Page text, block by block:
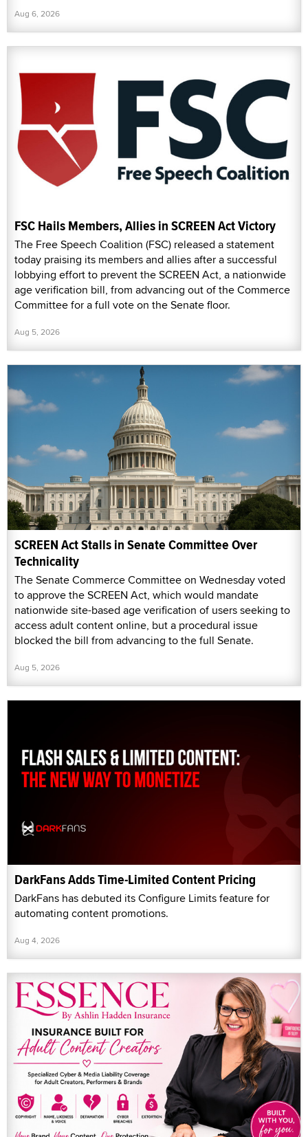
Aug 6, 2026
FSC Hails Members, Allies in SCREEN Act Victory
The Free Speech Coalition (FSC) released a statement
today praising its members and allies after a successful
lobbying effort to prevent the SCREEN Act, a nationwide
age verification bill, from advancing out of the Commerce
Committee for a full vote on the Senate floor.
Aug 5, 2026
SCREEN Act Stalls in Senate Committee Over
Technicality
The Senate Commerce Committee on Wednesday voted
to approve the SCREEN Act, which would mandate
nationwide site-based age verification of users seeking to
access adult content online, but a procedural issue
blocked the bill from advancing to the full Senate.
Aug 5, 2026
DarkFans Adds Time-Limited Content Pricing
DarkFans has debuted its Configure Limits feature for
automating content promotions.
Aug 4, 2026